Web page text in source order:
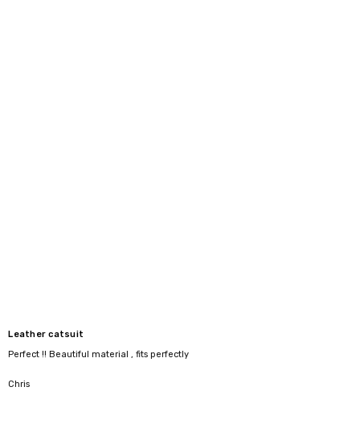
Leather catsuit
Perfect !! Beautiful material , fits perfectly
Chris